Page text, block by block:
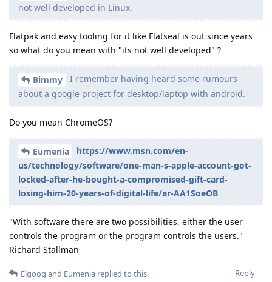
not well developed in Linux.
Flatpak and easy tooling for it like Flatseal is out since years
so what do you mean with "its not well developed" ?
Bimmy
I remember having heard some rumours
about a google project for desktop/laptop with android.
Do you mean ChromeOS?
Eumenia
https://www.msn.com/en-
us/technology/software/one-man-s-apple-account-got-
locked-after-he-bought-a-compromised-gift-card-
losing-him-20-years-of-digital-life/ar-AA1SoeOB
"With software there are two possibilities, either the user
controls the program or the program controls the users."
Richard Stallman
Reply
Elgoog and Eumenia replied to this.